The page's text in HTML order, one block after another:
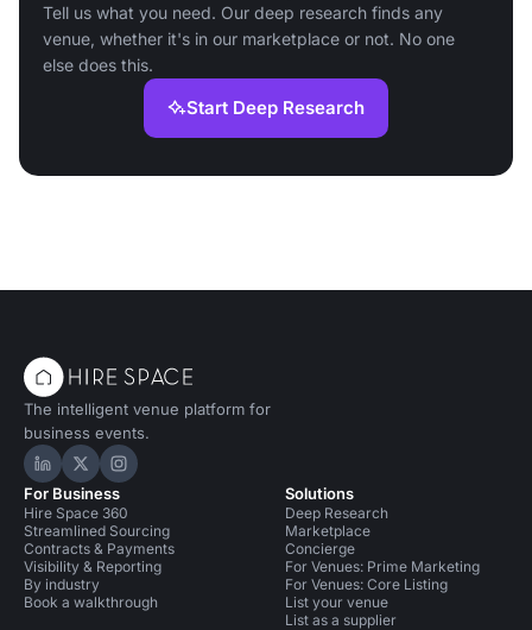
Tell us what you need. Our deep research finds any
venue, whether it's in our marketplace or not. No one
else does this.
Start Deep Research
The intelligent venue platform for
business events.
Hire Space on LinkedIn
Hire Space on X
Hire Space on Instagram
For Business
Hire Space 360
Streamlined Sourcing
Contracts & Payments
Visibility & Reporting
By industry
Book a walkthrough
Solutions
Deep Research
Marketplace
Concierge
For Venues: Prime Marketing
For Venues: Core Listing
List your venue
List as a supplier